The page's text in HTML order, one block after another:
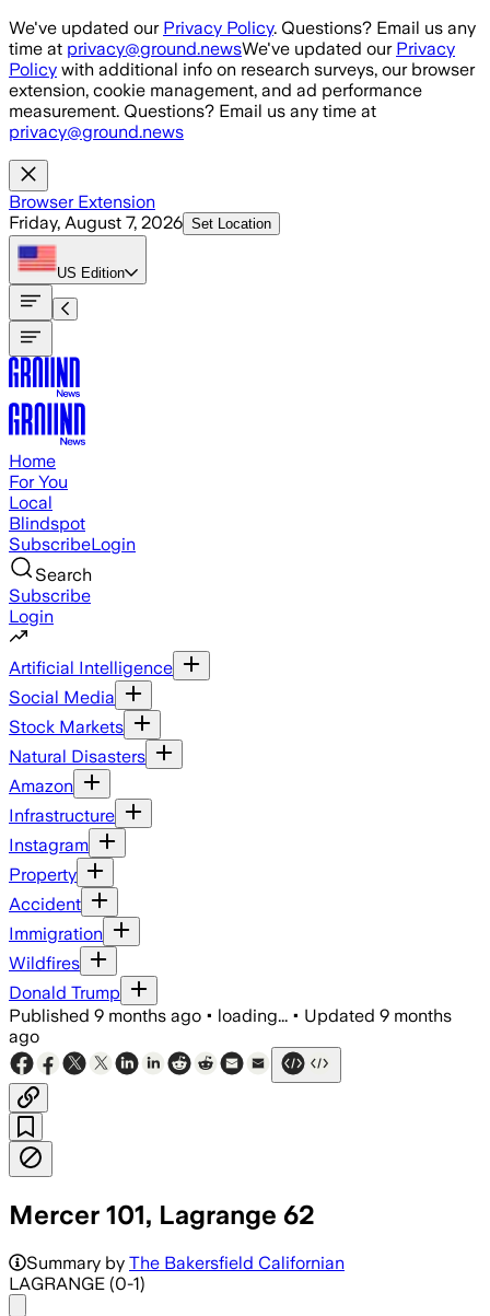
Skip to main content
We've updated our Privacy Policy. Questions? Email us any
time at privacy@ground.newsWe've updated our Privacy
Policy with additional info on research surveys, our browser
extension, cookie management, and ad performance
measurement. Questions? Email us any time at
privacy@ground.news
Browser Extension
Friday, August 7, 2026 Set Location
US Edition
Home
For You
Local
Blindspot
SubscribeLogin
Search
Subscribe
Login
Artificial Intelligence
Social Media
Stock Markets
Natural Disasters
Amazon
Infrastructure
Instagram
Property
Accident
Immigration
Wildfires
Donald Trump
Published 9 months ago • loading... • Updated 9 months
ago
Mercer 101, Lagrange 62
Summary by The Bakersfield Californian
LAGRANGE (0-1)